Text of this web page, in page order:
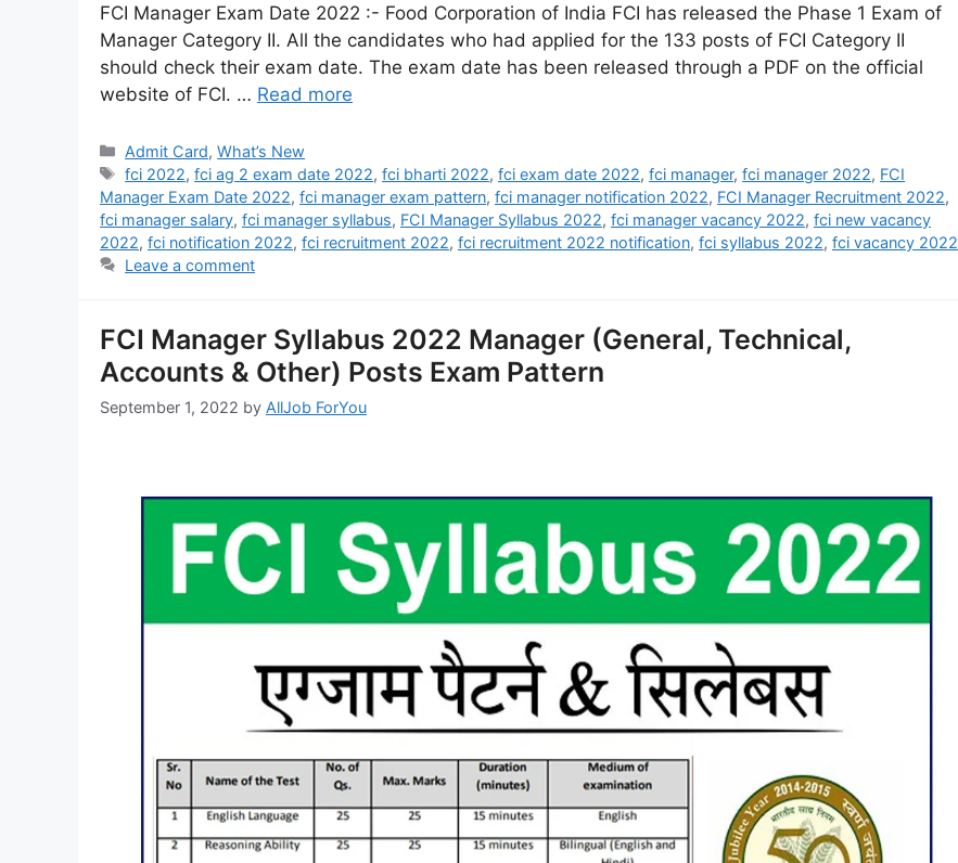
FCI Manager Exam Date 2022 :- Food Corporation of India FCI has released the Phase 1 Exam of
Manager Category II. All the candidates who had applied for the 133 posts of FCI Category II
should check their exam date. The exam date has been released through a PDF on the official
website of FCI. … Read more
Admit Card,What’s New
fci 2022,fci ag 2 exam date 2022,fci bharti 2022,fci exam date 2022,fci manager,fci manager 2022, FCI
Manager Exam Date 2022, fci manager exam pattern, fci manager notification 2022, FCI Manager Recruitment 2022,
fci manager salary, fci manager syllabus, FCI Manager Syllabus 2022, fci manager vacancy 2022, fci new vacancy
2022, fci notification 2022, fci recruitment 2022, fci recruitment 2022 notification, fci syllabus 2022, fci vacancy 2022
Leave a comment
FCI Manager Syllabus 2022 Manager (General, Technical,
Accounts & Other) Posts Exam Pattern
September 1, 2022 by AllJob ForYou